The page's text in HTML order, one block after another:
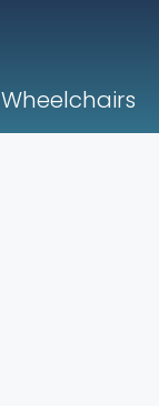
Wheelchairs